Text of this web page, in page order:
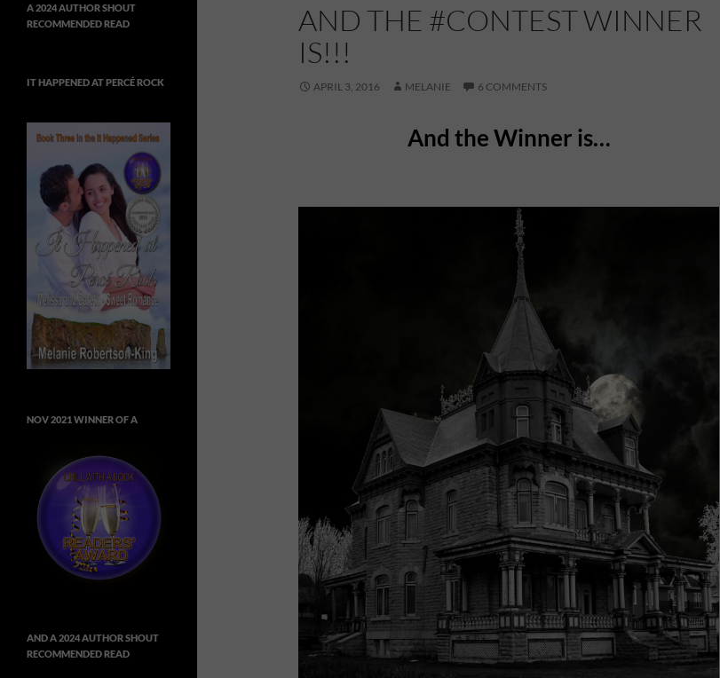
AND THE #CONTEST WINNER
IS!!!
APRIL 3, 2016 MELANIE 6 COMMENTS
And the Winner is…
A 2024 AUTHOR SHOUT
RECOMMENDED READ
IT HAPPENED AT PERCÉ ROCK
NOV 2021 WINNER OF A
AND A 2024 AUTHOR SHOUT
RECOMMENDED READ